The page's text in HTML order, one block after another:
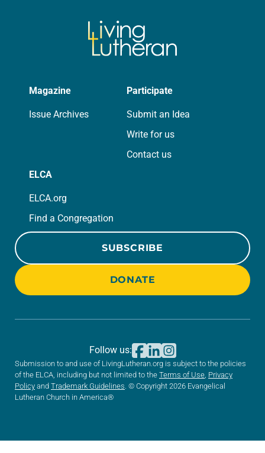
Magazine
Issue Archives
Participate
Submit an Idea
Write for us
Contact us
ELCA
ELCA.org
Find a Congregation
SUBSCRIBE
DONATE
Submission to and use of LivingLutheran.org is subject to the policies
of the ELCA, including but not limited to the Terms of Use Privacy
Policy and Trademark Guidelines . © Copyright 2026 Evangelical
Lutheran Church in America®
Follow us: